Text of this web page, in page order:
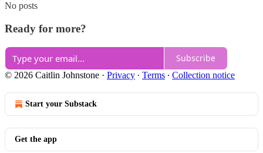
No posts
Ready for more?
Subscribe
© 2026 Caitlin Johnstone · Privacy ∙ Terms ∙ Collection notice
Start your Substack
Get the app